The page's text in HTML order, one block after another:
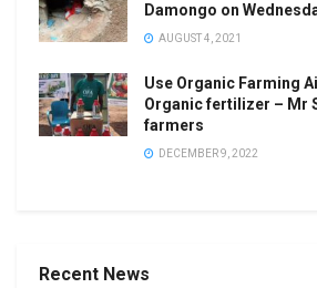
Damongo on
AUGUST 4, 2021
Use Organic Farming
Organic fertilizer – Mr
farmers
DECEMBER 9, 2022
Recent News